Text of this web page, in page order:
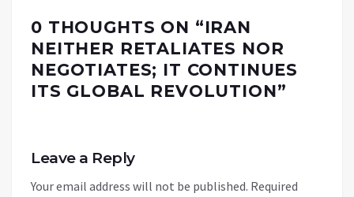
0 THOUGHTS ON “IRAN
NEITHER RETALIATES NOR
NEGOTIATES; IT CONTINUES
ITS GLOBAL REVOLUTION”
Leave a Reply
Your email address will not be published. Required